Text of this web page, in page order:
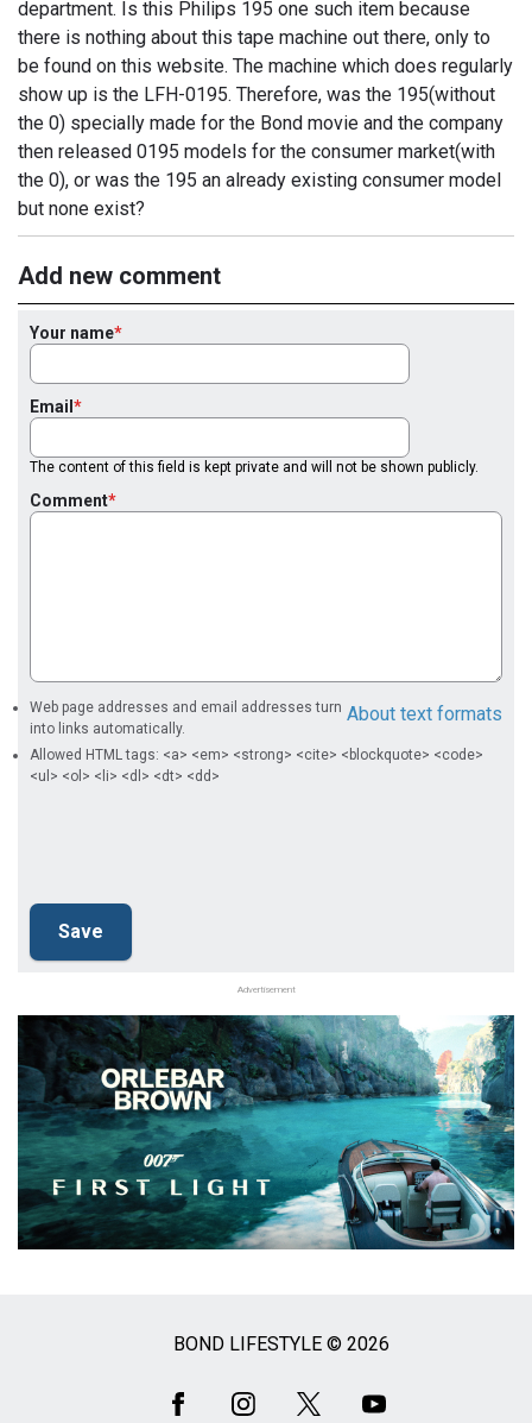
department. Is this Philips 195 one such item because
there is nothing about this tape machine out there, only to
be found on this website. The machine which does regularly
show up is the LFH-0195. Therefore, was the 195(without
the 0) specially made for the Bond movie and the company
then released 0195 models for the consumer market(with
the 0), or was the 195 an already existing consumer model
but none exist?
Add new comment
Your name
Email
The content of this field is kept private and will not be shown publicly.
Comment
About text formats
Web page addresses and email addresses turn
into links automatically.
Allowed HTML tags: <a> <em> <strong> <cite> <blockquote> <code>
<ul> <ol> <li> <dl> <dt> <dd>
Advertisement
BOND LIFESTYLE © 2026